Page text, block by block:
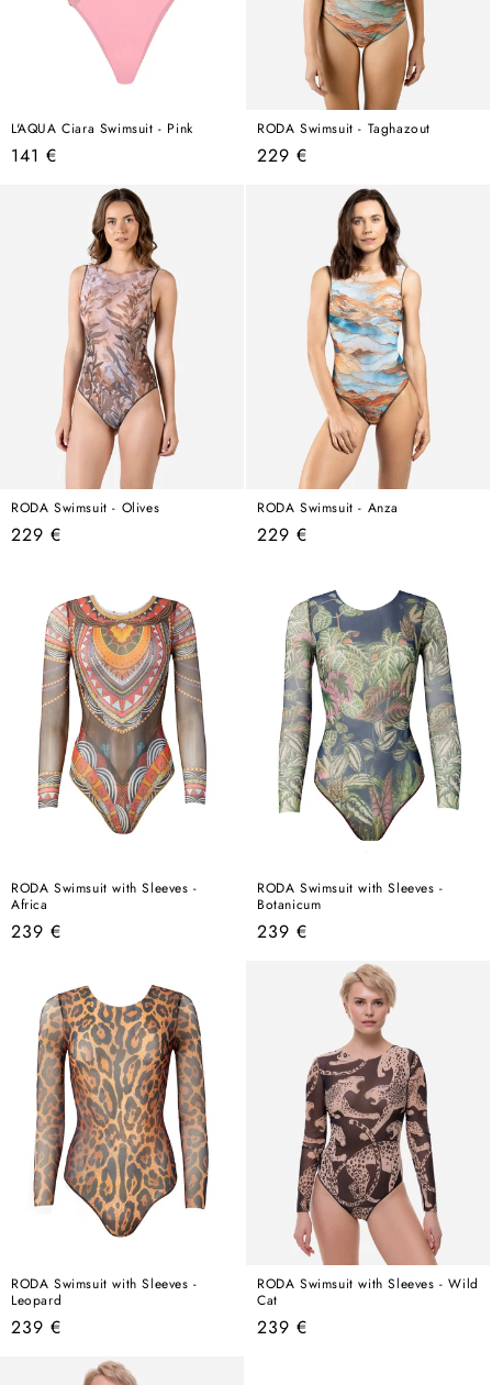
L'AQUA Ciara Swimsuit - Pink
Regular
141 €
RODA Swimsuit - Taghazout
Regular
229 €
RODA Swimsuit - Olives
Regular
229 €
RODA Swimsuit - Anza
Regular
229 €
RODA Swimsuit with Sleeves -
Africa
Regular
239 €
RODA Swimsuit with Sleeves -
Botanicum
Regular
239 €
RODA Swimsuit with Sleeves -
Leopard
Regular
239 €
RODA Swimsuit with Sleeves - Wild
Cat
Regular
239 €